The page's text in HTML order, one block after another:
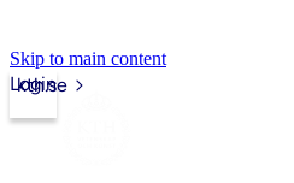
Skip to main content
kth.se
Login